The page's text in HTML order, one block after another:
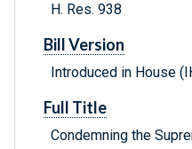
H. Res. 938
Bill Version
Introduced in House
Full Title
Condemning the